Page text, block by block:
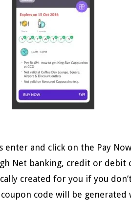
enter and click on the Pay
Net banking, credit or debit
created for you if you
code will be generated